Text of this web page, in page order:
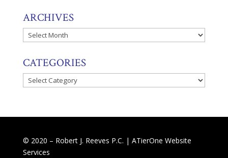
ARCHIVES
Archives
CATEGORIES
Categories
© 2020 – Robert J. Reeves P.C. | ATierOne Website
Services